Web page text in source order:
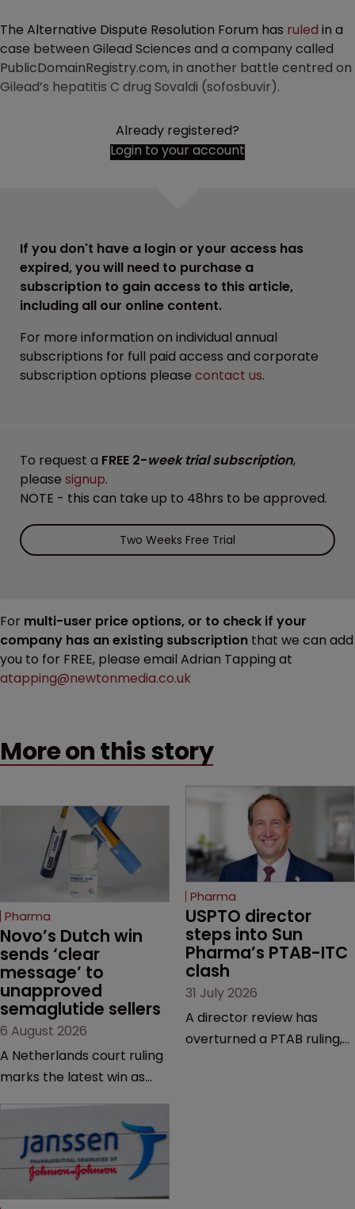
The Alternative Dispute Resolution Forum has ruled in a
case between Gilead Sciences and a company called
PublicDomainRegistry.com, in another battle centred on
Gilead’s hepatitis C drug Sovaldi (sofosbuvir).
Already registered?
Login to your account
If you don't have a login or your access has
expired, you will need to purchase a
subscription to gain access to this article,
including all our online content.
For more information on individual annual
subscriptions for full paid access and corporate
subscription options please contact us.
To request a FREE 2-week trial subscription,
please signup.
NOTE - this can take up to 48hrs to be approved.
Two Weeks Free Trial
For multi-user price options, or to check if your
company has an existing subscription that we can add
you to for FREE, please email Adrian Tapping at
atapping@newtonmedia.co.uk
More on this story
Pharma
Novo’s Dutch win
sends ‘clear
message’ to
unapproved
semaglutide sellers
6 August 2026
A Netherlands court ruling
marks the latest win as
semaglutide from
unapproved products,
copycats and an
increasingly competitive
Pharma
USPTO director
steps into Sun
Pharma’s PTAB-ITC
clash
31 July 2026
A director review has
overturned a PTAB ruling,